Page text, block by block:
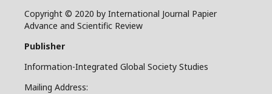
Copyright © 2020 by International Journal Papier
Advance and Scientific Review
Publisher
Information-Integrated Global Society Studies
Mailing Address: